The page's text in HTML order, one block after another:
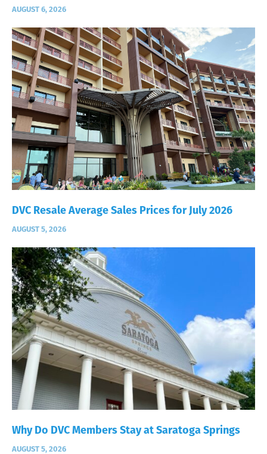
AUGUST 6, 2026
DVC Resale Average Sales Prices for July 2026
AUGUST 5, 2026
Why Do DVC Members Stay at Saratoga Springs
AUGUST 5, 2026